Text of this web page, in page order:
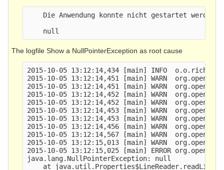
    Die Anwendung konnte nicht gestartet werden
The logfile Show a NullPointerException as root cause
2015-10-05 13:12:14,434 [main] INFO
2015-10-05 13:12:14,451 [main] WARN
2015-10-05 13:12:14,451 [main] WARN
2015-10-05 13:12:14,452 [main] WARN
2015-10-05 13:12:14,452 [main] WARN
2015-10-05 13:12:14,453 [main] WARN
2015-10-05 13:12:14,453 [main] WARN
2015-10-05 13:12:14,456 [main] WARN
2015-10-05 13:12:14,567 [main] WARN
2015-10-05 13:12:15,013 [main] WARN
2015-10-05 13:12:15,025 [main] ERROR
java.lang.NullPointerException: null
at